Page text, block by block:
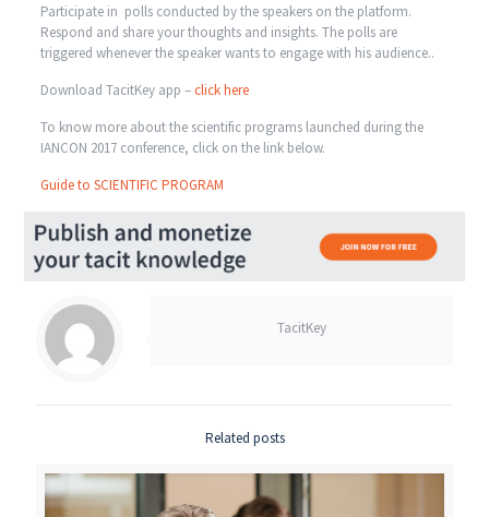
Participate in polls conducted by the speakers on the platform.
Respond and share your thoughts and insights. The polls are
triggered whenever the speaker wants to engage with his audience..
Download TacitKey app –click here
To know more about the scientific programs launched during the
IANCON 2017 conference, click on the link below.
Guide to SCIENTIFIC PROGRAM
TacitKey
Related posts